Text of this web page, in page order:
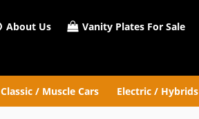
About Us Vanity Plates For Sale
Classic / Muscle Cars Electric / Hybrids